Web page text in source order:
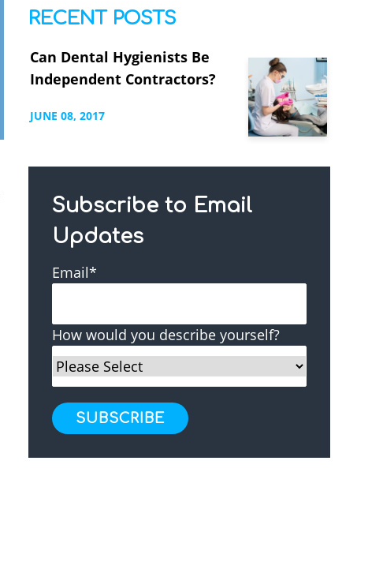
RECENT POSTS
Can Dental Hygienists Be
Independent Contractors?
JUNE 08, 2017
Subscribe to Email
Updates
Email*
How would you describe yourself?